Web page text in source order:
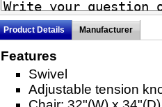
Product Details Manufacturer
Features
Swivel
Adjustable tension